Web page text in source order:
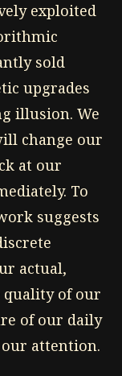
exploited
sold
upgrades
illusion. We
change our
at our
To
suggests
actual,
quality of our
of our daily
attention.